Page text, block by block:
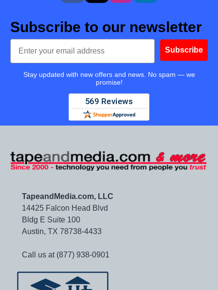
Subscribe to our newsletter
Email
Subscribe
Stay updated with new offers and news. No spam — we
promise!
TapeandMedia.com, LLC
14425 Falcon Head Blvd
Bldg E Suite 100
Austin, TX 78738-4433
Call us at (877) 938-0901